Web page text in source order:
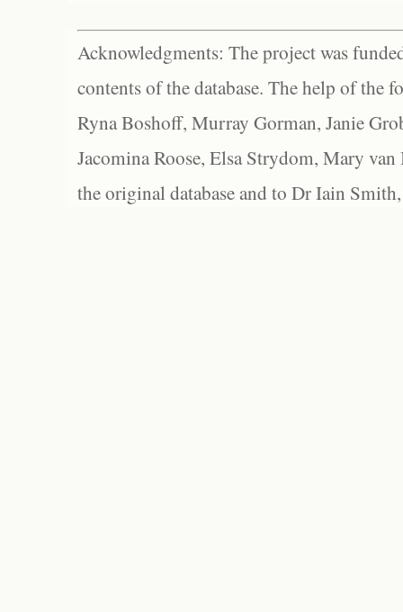
Acknowledgments: The project was
contents of the database. The help of the
Ryna Boshoff, Murray Gorman, Janie
Jacomina Roose, Elsa Strydom, Mary
the original database and to Dr Iain